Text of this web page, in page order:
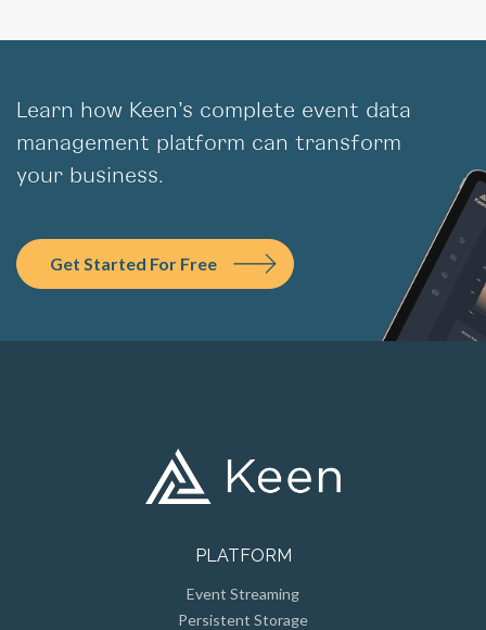
Learn how Keen’s complete event data
management platform can transform
your business.
Get Started For Free
PLATFORM
Event Streaming
Persistent Storage